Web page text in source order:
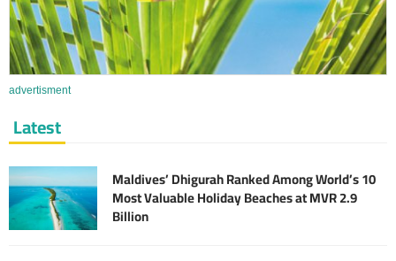
advertisment
Latest
Maldives’ Dhigurah Ranked Among World’s 10
Most Valuable Holiday Beaches at MVR 2.9
Billion